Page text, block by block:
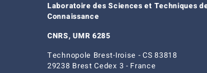
Laboratoire des Sciences et Techniques
Connaissance
CNRS, UMR 6285
Technopole Brest-Iroise - CS 83818
29238 Brest Cedex 3 - France